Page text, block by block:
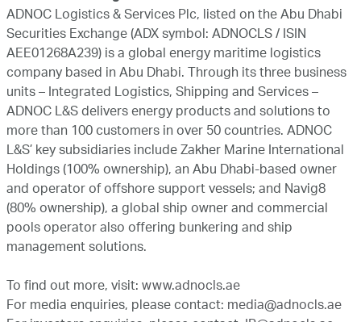
ADNOC Logistics & Services Plc, listed on the Abu Dhabi
Securities Exchange (ADX symbol: ADNOCLS / ISIN
AEE01268A239) is a global energy maritime logistics
company based in Abu Dhabi. Through its three business
units – Integrated Logistics, Shipping and Services –
ADNOC L&S delivers energy products and solutions to
more than 100 customers in over 50 countries. ADNOC
L&S’ key subsidiaries include Zakher Marine International
Holdings (100% ownership), an Abu Dhabi-based owner
and operator of offshore support vessels; and Navig8
(80% ownership), a global ship owner and commercial
pools operator also offering bunkering and ship
management solutions.
To find out more, visit: www.adnocls.ae
For media enquiries, please contact: media@adnocls.ae